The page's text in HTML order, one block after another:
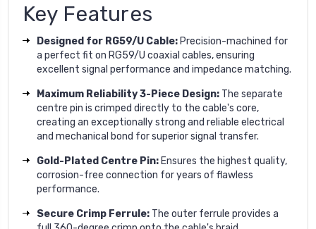
Key Features
Designed for RG59/U Cable: Precision-machined for
a perfect fit on RG59/U coaxial cables, ensuring
excellent signal performance and impedance matching.
Maximum Reliability 3-Piece Design: The separate
centre pin is crimped directly to the cable's core,
creating an exceptionally strong and reliable electrical
and mechanical bond for superior signal transfer.
Gold-Plated Centre Pin: Ensures the highest quality,
corrosion-free connection for years of flawless
performance.
Secure Crimp Ferrule: The outer ferrule provides a